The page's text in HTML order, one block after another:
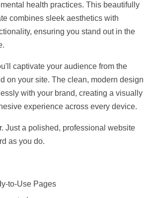
health practices. This beautifully
combines sleek aesthetics with
ensuring you stand out in the
captivate your audience from the
on your site. The clean, modern design
with your brand, creating a visually
experience across every device.
Just a polished, professional website
as you do.
to-Use Pages